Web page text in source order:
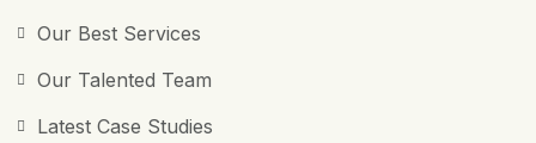
Our Best Services
Our Talented Team
Latest Case Studies